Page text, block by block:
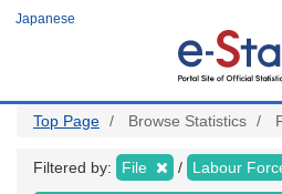
Japanese
Top Page Browse Statistics
Filtered by: File Labour